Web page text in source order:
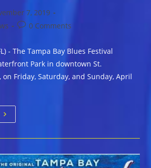
7, 2019
Post0 Comments
- The Tampa Bay Blues Festival
Park in downtown St.
on Friday, Saturday, and Sunday, April
Mark